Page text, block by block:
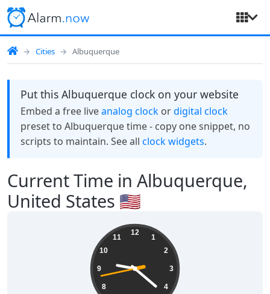
Cities Albuquerque
Current Time in Albuquerque,
United States 🇺🇸
Put this Albuquerque clock on your website
Embed a free liveanalog clockordigital clock
preset to Albuquerque time - copy one snippet, no
scripts to maintain. See all clock widgets.
12
1
2
3
4
8
9
10
11